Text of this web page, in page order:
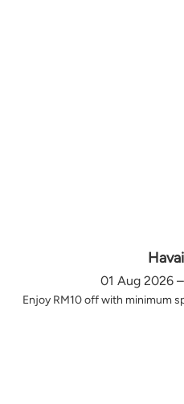
01 Aug 2026
Enjoy RM10 off with minimum